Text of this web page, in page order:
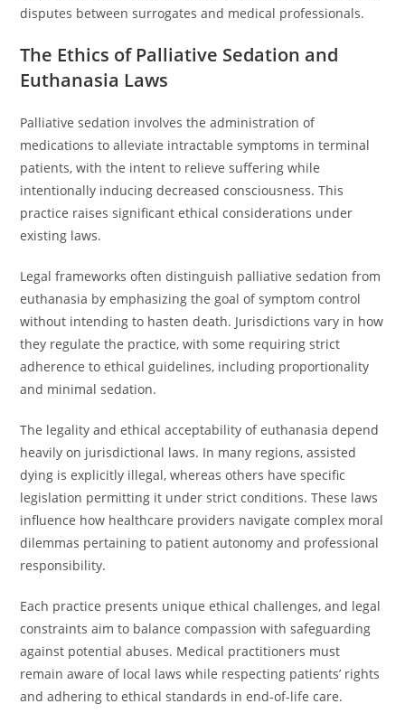
disputes between surrogates and medical professionals.
The Ethics of Palliative Sedation and
Euthanasia Laws
Palliative sedation involves the administration of
medications to alleviate intractable symptoms in terminal
patients, with the intent to relieve suffering while
intentionally inducing decreased consciousness. This
practice raises significant ethical considerations under
existing laws.
Legal frameworks often distinguish palliative sedation from
euthanasia by emphasizing the goal of symptom control
without intending to hasten death. Jurisdictions vary in how
they regulate the practice, with some requiring strict
adherence to ethical guidelines, including proportionality
and minimal sedation.
The legality and ethical acceptability of euthanasia depend
heavily on jurisdictional laws. In many regions, assisted
dying is explicitly illegal, whereas others have specific
legislation permitting it under strict conditions. These laws
influence how healthcare providers navigate complex moral
dilemmas pertaining to patient autonomy and professional
responsibility.
Each practice presents unique ethical challenges, and legal
constraints aim to balance compassion with safeguarding
against potential abuses. Medical practitioners must
remain aware of local laws while respecting patients’ rights
and adhering to ethical standards in end-of-life care.